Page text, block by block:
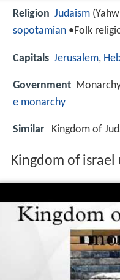
Religion Judaism
sopotamian •Folk
Capitals Jerusalem,
Government
e monarchy
Similar Kingdom of
Kingdom of